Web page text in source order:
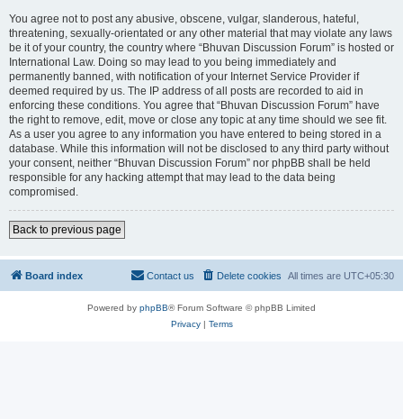
You agree not to post any abusive, obscene, vulgar, slanderous, hateful,
threatening, sexually-orientated or any other material that may violate any laws
be it of your country, the country where “Bhuvan Discussion Forum” is hosted or
International Law. Doing so may lead to you being immediately and
permanently banned, with notification of your Internet Service Provider if
deemed required by us. The IP address of all posts are recorded to aid in
enforcing these conditions. You agree that “Bhuvan Discussion Forum” have
the right to remove, edit, move or close any topic at any time should we see fit.
As a user you agree to any information you have entered to being stored in a
database. While this information will not be disclosed to any third party without
your consent, neither “Bhuvan Discussion Forum” nor phpBB shall be held
responsible for any hacking attempt that may lead to the data being
compromised.
Back to previous page
Board index All times are UTC+05:30
Delete cookies
Contact us
Powered by phpBB® Forum Software © phpBB Limited
Privacy| Terms